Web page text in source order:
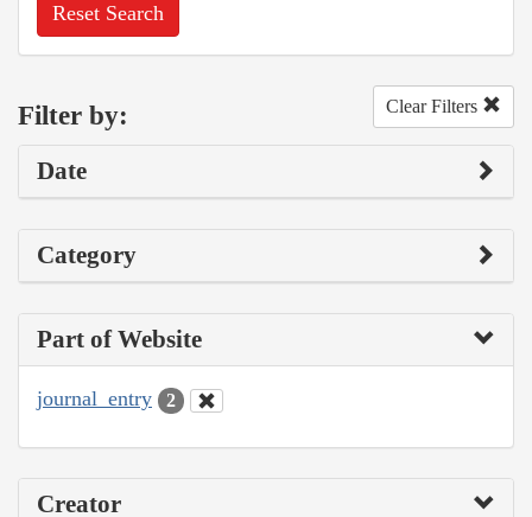
Reset Search
Filter by: Clear Filters
Date
Category
Part of Website
journal_entry 2
Creator